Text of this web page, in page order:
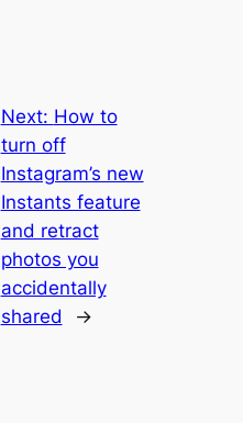
Next: How to
turn off
Instagram’s new
Instants feature
and retract
photos you
accidentally
shared
→